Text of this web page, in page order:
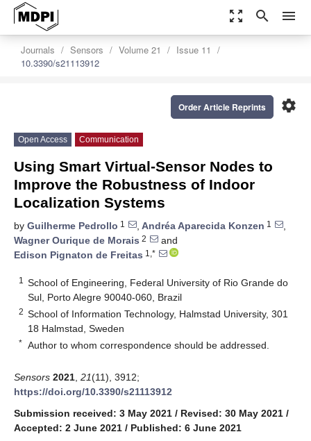
zoom_out_map search menu
Journals Sensors Volume 21
Issue 11
10.3390/s21113912
settings
Order Article Reprints
Open Access Communication
Using Smart Virtual-Sensor Nodes to
Improve the Robustness of Indoor
Localization Systems
by Guilherme Pedrollo 1 , Andréa Aparecida Konzen 1
,
Wagner Ourique de Morais 2
and
Edison Pignaton de Freitas 1,*
1
School of Engineering, Federal University of Rio Grande do
Sul, Porto Alegre 90040-060, Brazil
2 School of Information Technology, Halmstad University, 301
18 Halmstad, Sweden
* Author to whom correspondence should be addressed.
Sensors 2021 21(11), 3912;
https://doi.org/10.3390/s21113912
Submission received: 3 May 2021 / Revised: 30 May 2021 /
Accepted: 2 June 2021 / Published: 6 June 2021